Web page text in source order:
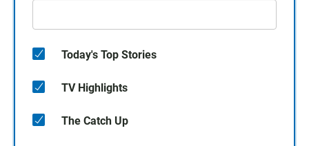
Today's Top Stories
TV Highlights
The Catch Up